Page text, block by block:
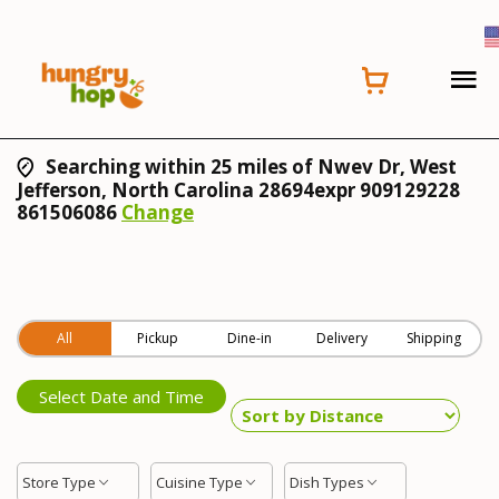
Searching within 25 miles of Nwev Dr, West
Jefferson, North Carolina 28694expr 909129228
861506086 Change
All Pickup Dine-in Delivery Shipping
Select Date and Time
Store Type Cuisine Type Dish Types